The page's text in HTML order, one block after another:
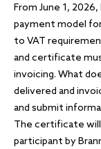
From June 1,
payment model
to VAT
and certificate
invoicing. What
delivered and
and submit
The certificate
participant by